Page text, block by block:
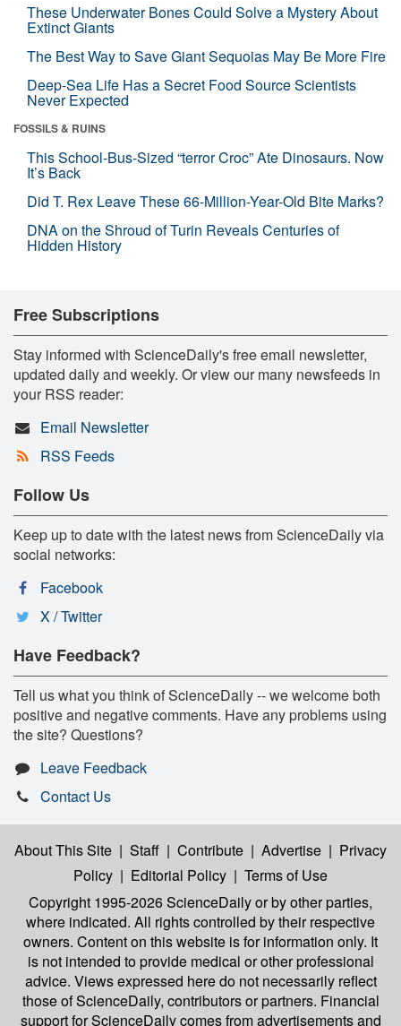
These Underwater Bones Could Solve a Mystery About
Extinct Giants
The Best Way to Save Giant Sequoias May Be More Fire
Deep-Sea Life Has a Secret Food Source Scientists
Never Expected
FOSSILS & RUINS
This School-Bus-Sized “terror Croc” Ate Dinosaurs. Now
It’s Back
Did T. Rex Leave These 66-Million-Year-Old Bite Marks?
DNA on the Shroud of Turin Reveals Centuries of
Hidden History
Free Subscriptions
Stay informed with ScienceDaily's free email newsletter,
updated daily and weekly. Or view our many newsfeeds in
your RSS reader:
Email Newsletter
RSS Feeds
Follow Us
Keep up to date with the latest news from ScienceDaily via
social networks:
Facebook
X / Twitter
Have Feedback?
Tell us what you think of ScienceDaily -- we welcome both
positive and negative comments. Have any problems using
the site? Questions?
Leave Feedback
Contact Us
About This Site | Staff | Contribute | Advertise | Privacy
Policy | Editorial Policy | Terms of Use
Copyright 1995-2026 ScienceDailyor by other parties,
where indicated. All rights controlled by their respective
owners. Content on this website is for information only. It
is not intended to provide medical or other professional
advice. Views expressed here do not necessarily reflect
those of ScienceDaily, contributors or partners. Financial
support for ScienceDaily comes from advertisements and